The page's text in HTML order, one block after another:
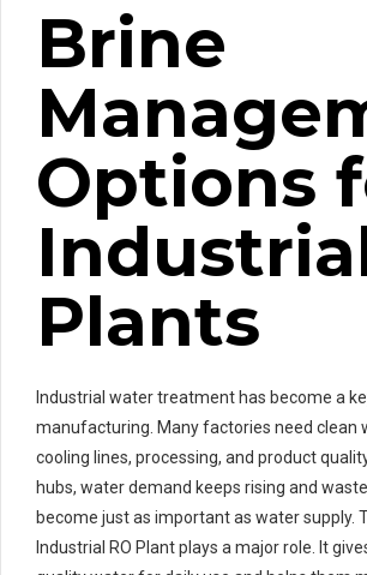
Brine
Options
Plants
Industrial water treatment has become a
manufacturing. Many factories need clean
cooling lines, processing, and product
hubs, water demand keeps rising and
become just as important as water supply.
Industrial RO Plant plays a major role. It